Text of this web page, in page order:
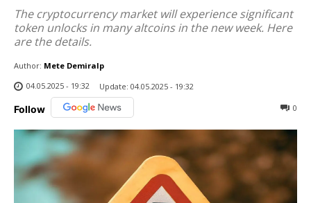
The cryptocurrency market will experience significant
token unlocks in many altcoins in the new week. Here
are the details.
Author: Mete Demiralp
04.05.2025 - 19:32
Update: 04.05.2025 - 19:32
Follow 0